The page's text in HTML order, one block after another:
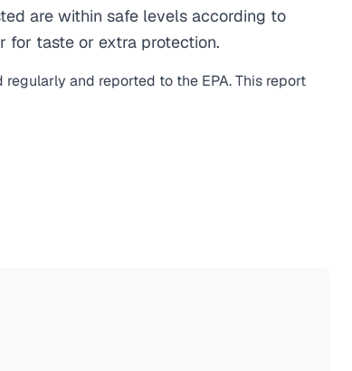
are within safe levels according to
for taste or extra protection.
and reported to the EPA. This report